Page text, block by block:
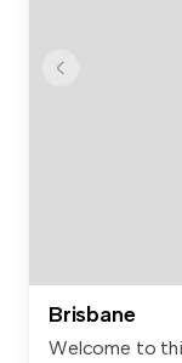
Brisbane
Welcome to